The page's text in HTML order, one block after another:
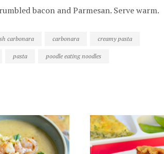
bacon and Parmesan. Serve warm.
carbonara carbonara creamy pasta
pasta poodle eating noodles